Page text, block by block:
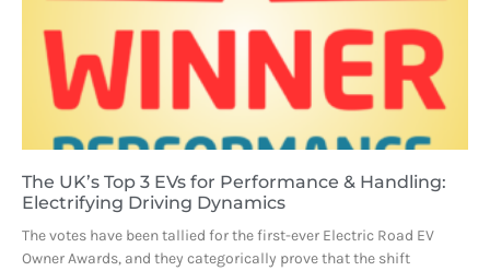
The UK’s Top 3 EVs for Performance & Handling:
Electrifying Driving Dynamics
The votes have been tallied for the first-ever Electric Road EV
Owner Awards, and they categorically prove that the shift